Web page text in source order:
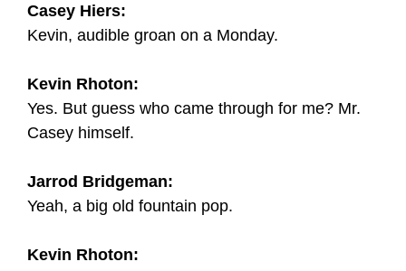
Casey Hiers:
Kevin, audible groan on a Monday.
Kevin Rhoton:
Yes. But guess who came through for me? Mr.
Casey himself.
Jarrod Bridgeman:
Yeah, a big old fountain pop.
Kevin Rhoton: